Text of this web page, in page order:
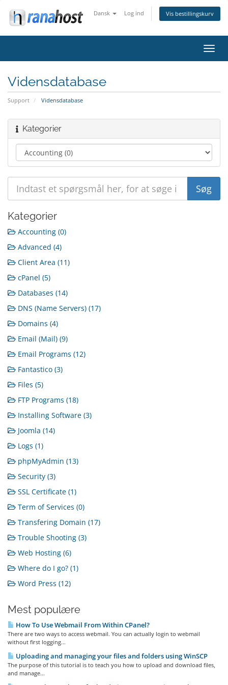
Dansk Log ind Vis bestillingskurv
Skift
Vidensdatabase
Support Vidensdatabase
Kategorier
Kategorier
Accounting (0)
Advanced (4)
Client Area (11)
cPanel (5)
Databases (14)
DNS (Name Servers) (17)
Domains (4)
Email (Mail) (9)
Email Programs (12)
Fantastico (3)
Files (5)
FTP Programs (18)
Installing Software (3)
Joomla (14)
Logs (1)
phpMyAdmin (13)
Security (3)
SSL Certificate (1)
Term of Services (0)
Transfering Domain (17)
Trouble Shooting (3)
Web Hosting (6)
Where do I go? (1)
Word Press (12)
Mest populære
How To Use Webmail From Within CPanel?
There are two ways to access webmail. You can actually login to webmail
without first logging...
Uploading and managing your files and folders using WinSCP
The purpose of this tutorial is to teach you how to upload and download files,
and manage...